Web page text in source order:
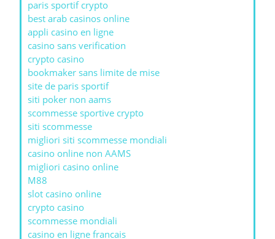
paris sportif crypto
best arab casinos online
appli casino en ligne
casino sans verification
crypto casino
bookmaker sans limite de mise
site de paris sportif
siti poker non aams
scommesse sportive crypto
siti scommesse
migliori siti scommesse mondiali
casino online non AAMS
migliori casino online
M88
slot casino online
crypto casino
scommesse mondiali
casino en ligne francais